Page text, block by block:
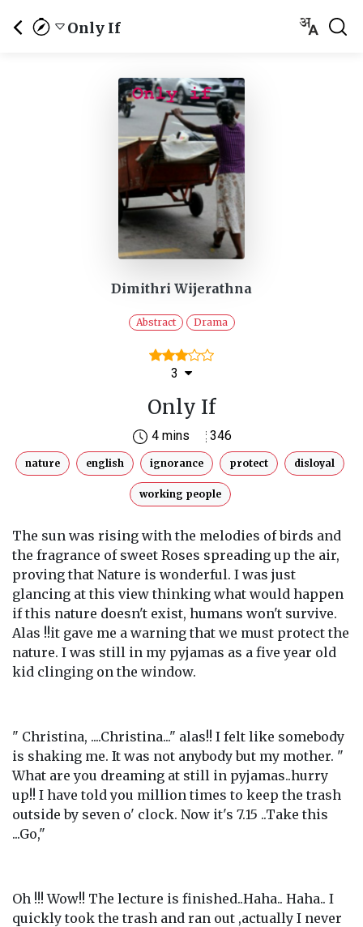
Only If
Dimithri Wijerathna
Abstract Drama
3
Only If
4 mins 346
nature english ignorance protect disloyal
working people
The sun was rising with the melodies of birds and
the fragrance of sweet Roses spreading up the air,
proving that Nature is wonderful. I was just
glancing at this view thinking what would happen
if this nature doesn't exist, humans won't survive.
Alas !!it gave me a warning that we must protect the
nature. I was still in my pyjamas as a five year old
kid clinging on the window.
" Christina, ....Christina..." alas!! I felt like somebody
is shaking me. It was not anybody but my mother. "
What are you dreaming at still in pyjamas..hurry
up!! I have told you million times to keep the trash
outside by seven o' clock. Now it's 7.15 ..Take this
...Go,"
Oh !!! Wow!! The lecture is finished..Haha.. Haha.. I
quickly took the trash and ran out ,actually I never